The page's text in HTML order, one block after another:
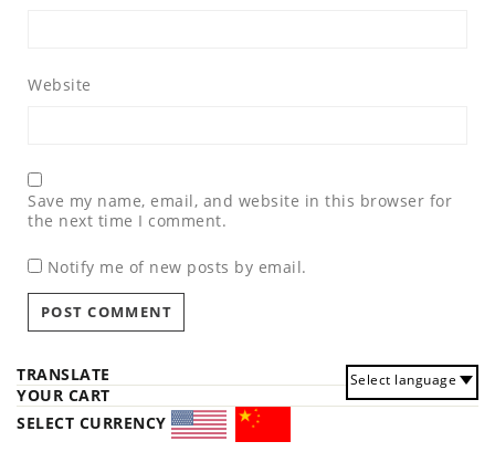
Website
Save my name, email, and website in this browser for
the next time I comment.
Notify me of new posts by email.
TRANSLATE Select language
YOUR CART
SELECT CURRENCY